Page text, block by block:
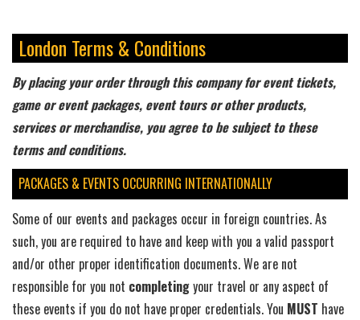
London Terms & Conditions
By placing your order through this company for event tickets,
game or event packages, event tours or other products,
services or merchandise, you agree to be subject to these
terms and conditions.
PACKAGES & EVENTS OCCURRING INTERNATIONALLY
Some of our events and packages occur in foreign countries. As
such, you are required to have and keep with you a valid passport
and/or other proper identification documents. We are not
responsible for you not completingyour travel or any aspect of
these events if you do not have proper credentials. You MUST have